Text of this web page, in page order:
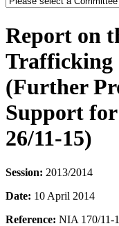
Report on
Trafficking
(Further
Support
26/11-15)
Session: 2013/2014
Date: 10 April 2014
Reference: NIA 170/11-